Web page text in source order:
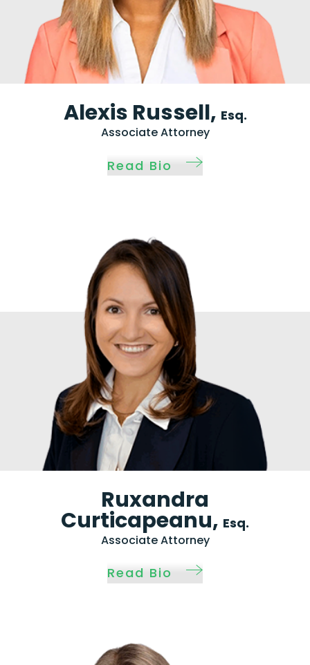
Alexis Russell, Esq.
Associate Attorney
Read Bio
Ruxandra
Curticapeanu, Esq.
Associate Attorney
Read Bio